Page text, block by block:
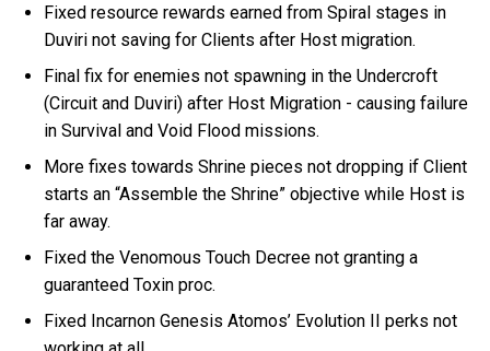
Fixed resource rewards earned from Spiral stages in
Duviri not saving for Clients after Host migration.
Final fix for enemies not spawning in the Undercroft
(Circuit and Duviri) after Host Migration - causing failure
in Survival and Void Flood missions.
More fixes towards Shrine pieces not dropping if Client
starts an “Assemble the Shrine” objective while Host is
far away.
Fixed the Venomous Touch Decree not granting a
guaranteed Toxin proc.
Fixed Incarnon Genesis Atomos’ Evolution II perks not